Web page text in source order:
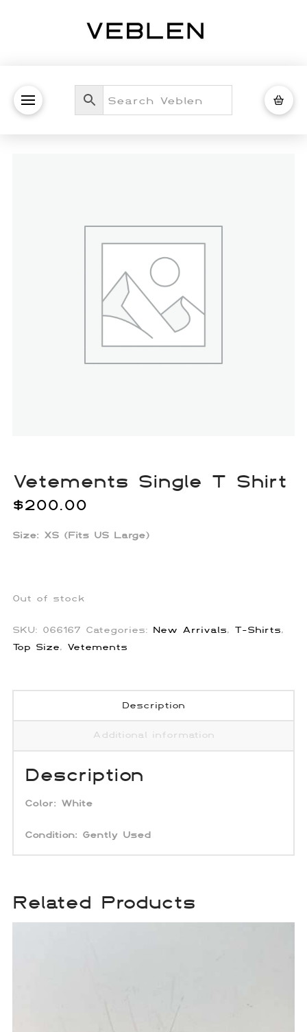
Vetements Single T Shirt
$200.00
Size: XS (Fits US Large)
Out of stock
SKU: 066167 Categories: New Arrivals, T-Shirts,
Top Size, Vetements
Description
Additional information
Description
Color: White
Condition: Gently Used
Related Products